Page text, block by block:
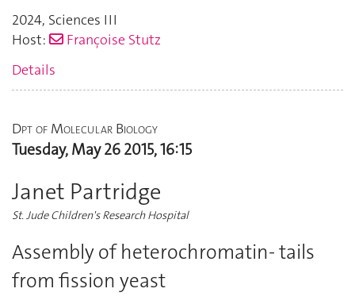
2024, Sciences III
Host:
Françoise Stutz
Details
Dpt of Molecular Biology
Tuesday, May 26 2015, 16:15
Janet Partridge
St. Jude Children's Research Hospital
Assembly of heterochromatin- tails
from fission yeast